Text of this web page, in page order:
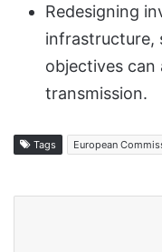
Redesigning
infrastructure,
objectives can
transmission.
Tags European